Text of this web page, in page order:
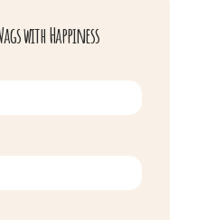
with Happiness